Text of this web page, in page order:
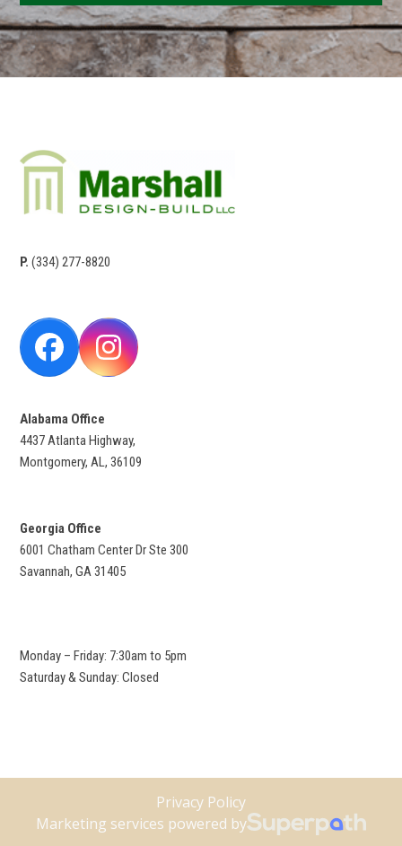
P. (334) 277-8820
FacebookInstagram
Alabama Office
4437 Atlanta Highway,
Montgomery, AL, 36109
Georgia Office
6001 Chatham Center Dr Ste 300
Savannah, GA 31405
Monday – Friday: 7:30am to 5pm
Saturday & Sunday: Closed
Marketing services powered by
Privacy Policy